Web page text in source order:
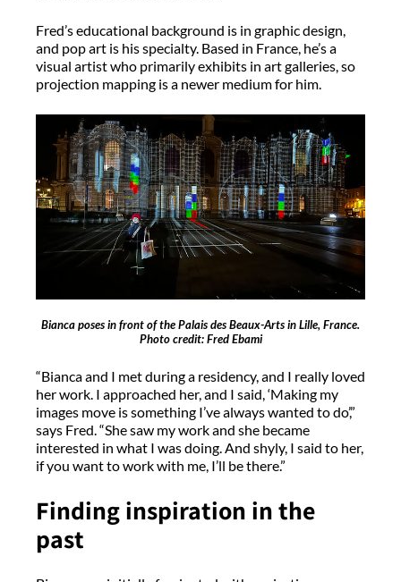
Fred’s educational background is in graphic design,
and pop art is his specialty. Based in France, he’s a
visual artist who primarily exhibits in art galleries, so
projection mapping is a newer medium for him.
Bianca poses in front of the Palais des Beaux-Arts in Lille, France.
Photo credit: Fred Ebami
“Bianca and I met during a residency, and I really loved
her work. I approached her, and I said, ‘Making my
images move is something I’ve always wanted to do’,”
says Fred. “She saw my work and she became
interested in what I was doing. And shyly, I said to her,
if you want to work with me, I’ll be there.”
Finding inspiration in the
past